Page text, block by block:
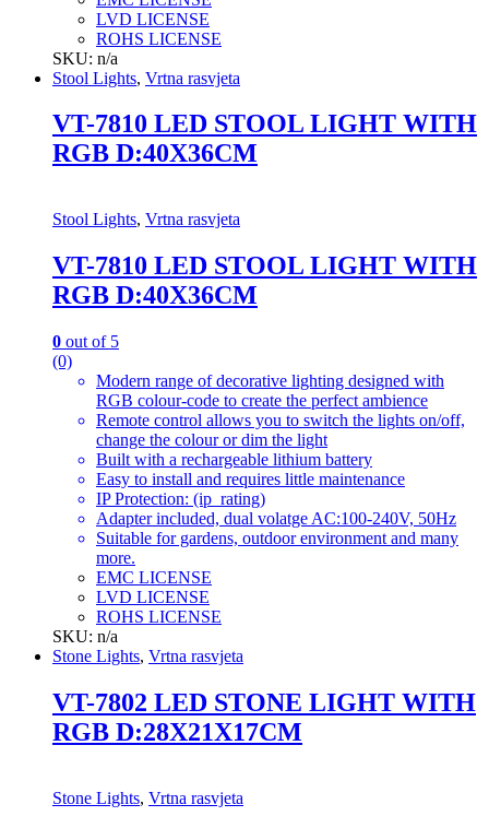
LVD LICENSE
ROHS LICENSE
SKU: n/a
Stool Lights, Vrtna rasvjeta
VT-7810 LED STOOL LIGHT WITH
RGB D:40X36CM
Stool Lights, Vrtna rasvjeta
VT-7810 LED STOOL LIGHT WITH
RGB D:40X36CM
0 out of 5
(0)
Modern range of decorative lighting designed with
RGB colour-code to create the perfect ambience
Remote control allows you to switch the lights on/off,
change the colour or dim the light
Built with a rechargeable lithium battery
Easy to install and requires little maintenance
IP Protection: (ip_rating)
Adapter included, dual volatge AC:100-240V, 50Hz
Suitable for gardens, outdoor environment and many
more.
EMC LICENSE
LVD LICENSE
ROHS LICENSE
SKU: n/a
Stone Lights, Vrtna rasvjeta
VT-7802 LED STONE LIGHT WITH
RGB D:28X21X17CM
Stone Lights, Vrtna rasvjeta